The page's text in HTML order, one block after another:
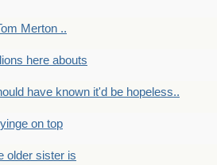
Merton ..
here abouts
have known it'd be hopeless..
on top
older sister is